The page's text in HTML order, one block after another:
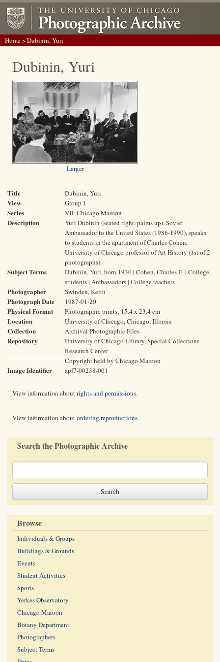
Home> Dubinin, Yuri
Dubinin, Yuri
Larger
Title Dubinin, Yuri
View Group 1
Series VII: Chicago Maroon
Description
Yuri Dubinin (seated right, palms up), Soviet
Ambassador to the United States (1986-1990), speaks
to students in the apartment of Charles Cohen,
University of Chicago professor of Art History (1st of 2
photographs).
Subject Terms
Dubinin, Yuri, born 1930 | Cohen, Charles E. | College
students | Ambassadors | College teachers
Photographer Swinden, Keith
Photograph Date 1987-01-20
Physical Format Photographic prints; 15.4 x 23.4 cm
Location University of Chicago, Chicago, Illinois
Collection Archival Photographic Files
Repository
University of Chicago Library, Special Collections
Research Center
Copyright held by Chicago Maroon
Image Identifier apf7-00238-001
View information aboutrights and permissions.
View information aboutordering reproductions.
Search the Photographic Archive
Browse
Individuals & Groups
Buildings & Grounds
Events
Student Activities
Sports
Yerkes Observatory
Chicago Maroon
Botany Department
Photographers
Subject Terms